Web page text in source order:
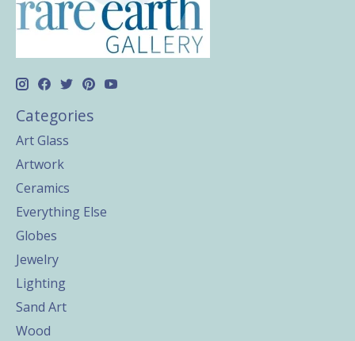
Categories
Art Glass
Artwork
Ceramics
Everything Else
Globes
Jewelry
Lighting
Sand Art
Wood